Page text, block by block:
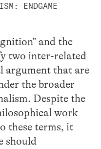
ENDGAME
and the
two inter-related
argument that are
the broader
Despite the
work
these terms, it
should